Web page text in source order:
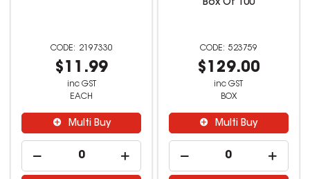
2197330
$11.99
inc GST
EACH
Multi Buy
Box Of 100
523759
$129.00
inc GST
BOX
Multi Buy